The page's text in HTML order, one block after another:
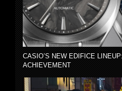
CASIO’S NEW EDIFICE
ACHIEVEMENT